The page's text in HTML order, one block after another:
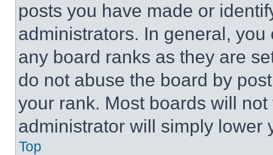
posts you have made or
administrators. In general,
any board ranks as they are
do not abuse the board by
your rank. Most boards will
administrator will simply lower
Top